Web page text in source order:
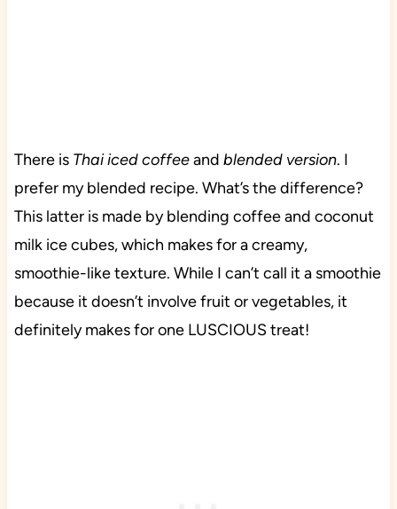
There is Thai iced coffeeand blended version. I
prefer my blended recipe. What’s the difference?
This latter is made by blending coffee and coconut
milk ice cubes, which makes for a creamy,
smoothie-like texture. While I can’t call it a smoothie
because it doesn’t involve fruit or vegetables, it
definitely makes for one LUSCIOUS treat!